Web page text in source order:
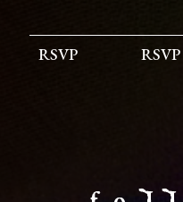
RSVP RSVP